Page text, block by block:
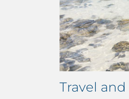
Travel